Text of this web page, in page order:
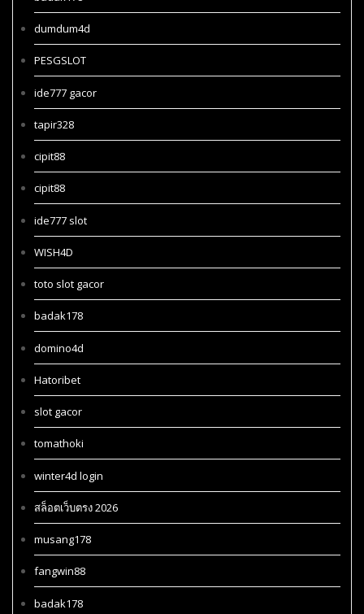
dumdum4d
PESGSLOT
ide777 gacor
tapir328
cipit88
cipit88
ide777 slot
WISH4D
toto slot gacor
badak178
domino4d
Hatoribet
slot gacor
tomathoki
winter4d login
สล็อตเว็บตรง 2026
musang178
fangwin88
badak178